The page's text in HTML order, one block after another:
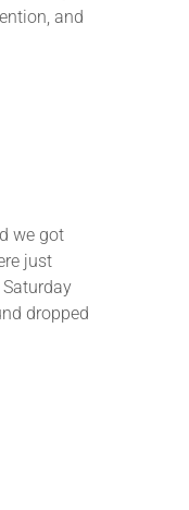
and
we got
just
dropped